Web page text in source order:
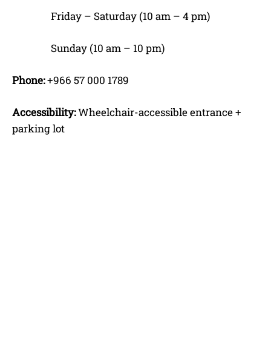
Friday – Saturday (10 am – 4 pm)
Sunday (10 am – 10 pm)
Phone:+966 57 000 1789
Accessibility:Wheelchair-accessible entrance +
parking lot